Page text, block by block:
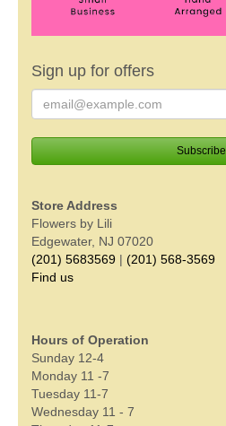
Sign up for offers
Store Address
Flowers by Lili
Edgewater, NJ 07020
(201) 5683569 | (201) 568-3569
Find us
Hours of Operation
Sunday 12-4
Monday 11 -7
Tuesday 11-7
Wednesday 11 - 7